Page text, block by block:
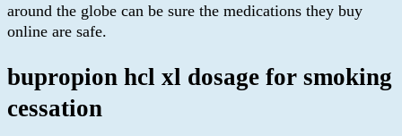
around the globe can be sure the medications they buy
online are safe.
bupropion hcl xl dosage for smoking
cessation